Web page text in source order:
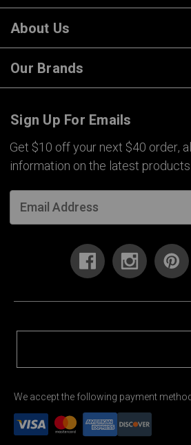
About Us
Our Brands
Sign Up For Emails
Get $10 off your next $40 order,
information on the latest
We accept the following payment